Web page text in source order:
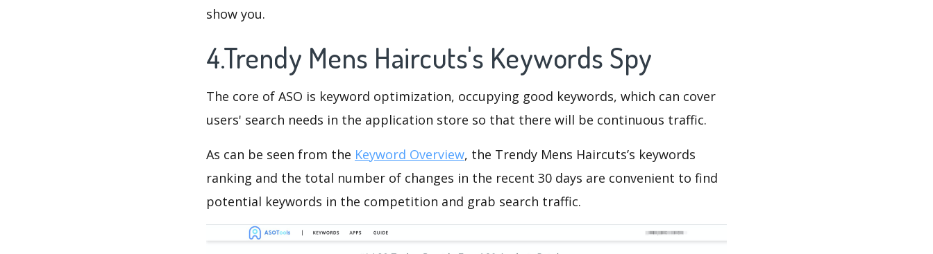
show you.
4.Trendy Mens Haircuts's Keywords Spy
The core of ASO is keyword optimization, occupying good keywords, which can cover
users' search needs in the application store so that there will be continuous traffic.
As can be seen from the Keyword Overview, the Trendy Mens Haircuts’s keywords
ranking and the total number of changes in the recent 30 days are convenient to find
potential keywords in the competition and grab search traffic.